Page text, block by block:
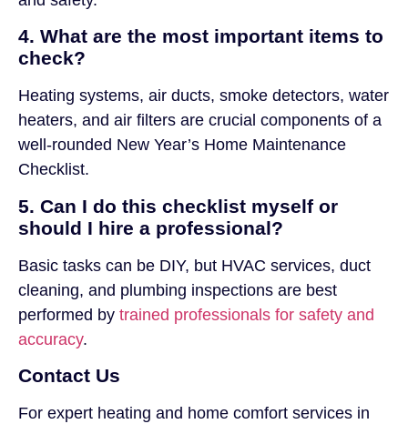
4. What are the most important items to
check?
Heating systems, air ducts, smoke detectors, water
heaters, and air filters are crucial components of a
well-rounded New Year’s Home Maintenance
Checklist.
5. Can I do this checklist myself or
should I hire a professional?
Basic tasks can be DIY, but HVAC services, duct
cleaning, and plumbing inspections are best
performed by trained professionals for safety and
accuracy.
Contact Us
For expert heating and home comfort services in